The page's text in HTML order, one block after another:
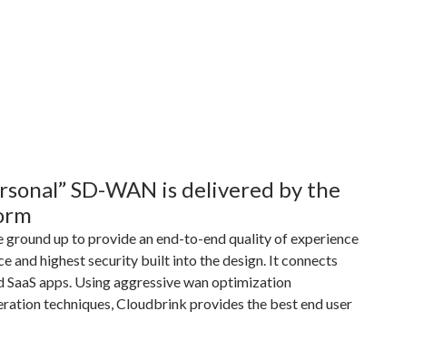
SD-WAN is delivered by the
up to provide an end-to-end quality of experience
and highest security built into the design. It connects
SaaS apps. Using aggressive wan optimization
techniques, Cloudbrink provides the best end user